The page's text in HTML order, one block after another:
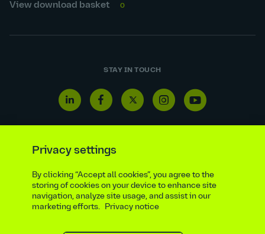
View download basket 0
STAY IN TOUCH
Linkedin
icon
Facebook
icon
Twitter
icon
Instagram
icon
Youtube
icon
Reporting line
Statutory & regulatory disclosures
Modern slavery & trafficking statement
Legal notice
Ethics compliance
Privacy settings
By clicking “Accept all cookies”, you agree to the
storing of cookies on your device to enhance site
navigation, analyze site usage, and assist in our
marketing efforts. Privacy notice